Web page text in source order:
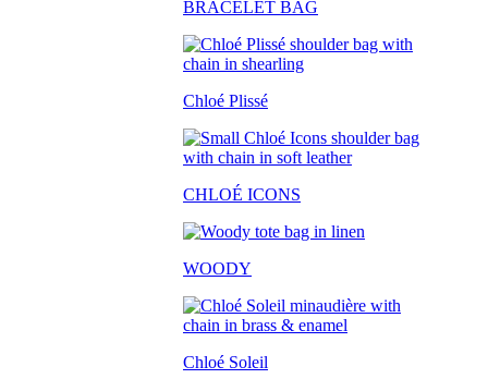
BRACELET BAG
Chloé Plissé
CHLOÉ ICONS
WOODY
Chloé Soleil